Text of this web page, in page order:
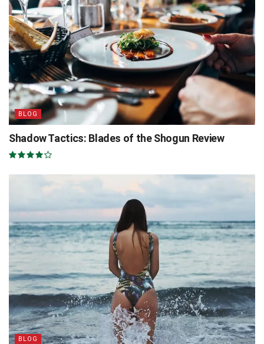
BLOG
Shadow Tactics: Blades of the Shogun Review
BLOG